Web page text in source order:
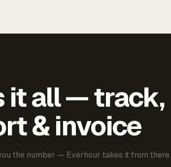
it all —
& invoice
the number — Everhour takes it from there.